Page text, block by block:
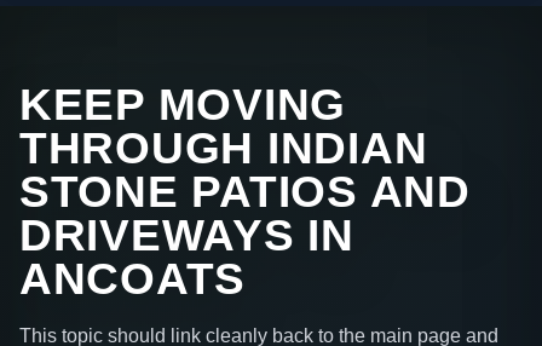
KEEP MOVING
THROUGH INDIAN
STONE PATIOS AND
DRIVEWAYS IN
ANCOATS
This topic should link cleanly back to the main page and